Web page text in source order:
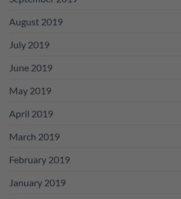
August 2019
July 2019
June 2019
May 2019
April 2019
March 2019
February 2019
January 2019